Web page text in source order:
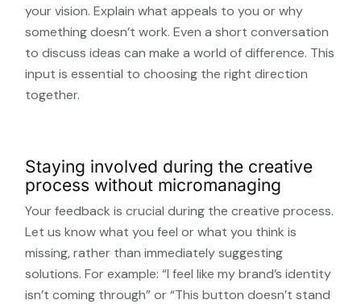
your vision. Explain what appeals to you or why
something doesn’t work. Even a short conversation
to discuss ideas can make a world of difference. This
input is essential to choosing the right direction
together.
Staying involved during the creative
process without micromanaging
Your feedback is crucial during the creative process.
Let us know what you feel or what you think is
missing, rather than immediately suggesting
solutions. For example: “I feel like my brand’s identity
isn’t coming through” or “This button doesn’t stand